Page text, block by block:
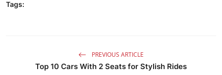
Tags:
PREVIOUS ARTICLE
Top 10 Cars With 2 Seats for Stylish Rides